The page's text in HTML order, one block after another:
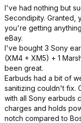
I've had nothing but
Secondipity. Granted,
you're getting
eBay.
I've bought 3 Sony
(XM4 + XM5) + 1
been great.
Earbuds had a bit of
sanitizing couldn't fix.
with all Sony earbuds
charges and holds
notch compared to